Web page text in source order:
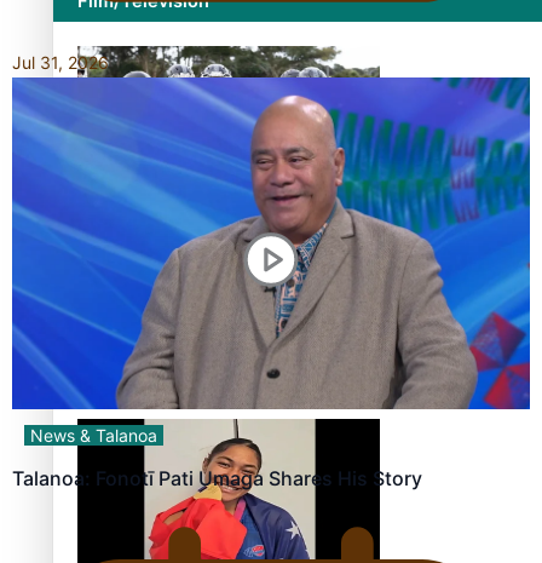
Growing the Gridiron Game in Aotearoa
‘Dream come true’ for first Samoan drafted into world’s
best Ice Hockey league
Jul 31, 2026
News & Talanoa
Talanoa: Fonotī Pati Umaga Shares His Story